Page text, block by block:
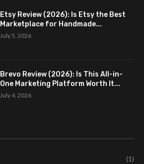
Etsy Review (2026): Is Etsy the Best
Marketplace for Handmade...
July 5, 2026
Brevo Review (2026): Is This All-in-
One Marketing Platform Worth It...
July 4, 2026
(1)